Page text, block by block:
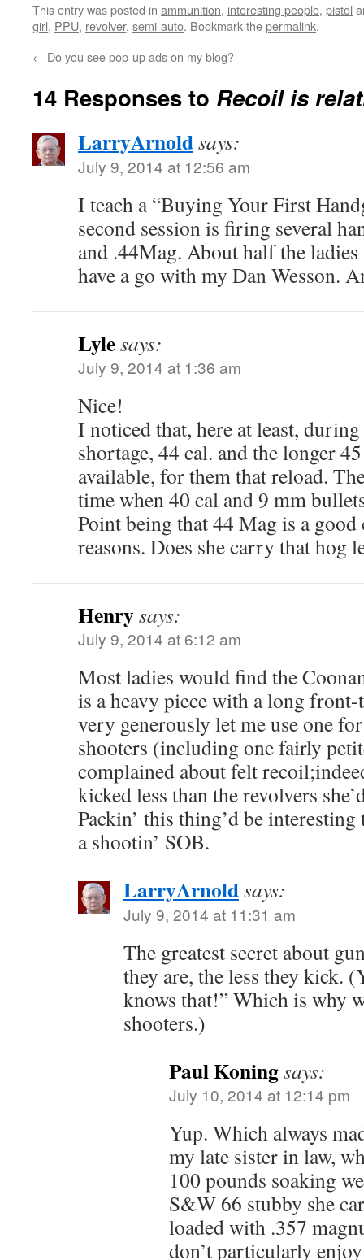
This entry was posted in ammunition, interesting people, pistol
girl, PPU, revolver, semi-auto. Bookmark thepermalink.
← Do you see pop-up ads on my blog?
14 Responses to Recoil is
LarryArnoldsays:
July 9, 2014 at 12:56 am
I teach a “Buying Your First
second session is firing several
and .44Mag. About half the ladies
have a go with my Dan Wesson.
Lylesays:
July 9, 2014 at 1:36 am
Nice!
I noticed that, here at least,
shortage, 44 cal. and the longer
available, for them that reload.
time when 40 cal and 9 mm
Point being that 44 Mag is a good
reasons. Does she carry that hog
Henrysays:
July 9, 2014 at 6:12 am
Most ladies would find the
is a heavy piece with a long
very generously let me use one
shooters (including one fairly
complained about felt
kicked less than the revolvers
Packin’ this thing’d be interesting
a shootin’ SOB.
LarryArnoldsays:
July 9, 2014 at 11:31 am
The greatest secret about
they are, the less they kick.
knows that!” Which is why
shooters.)
Paul Koningsays:
July 10, 2014 at 12:14 pm
Yup. Which always
my late sister in law,
100 pounds soaking
S&W 66 stubby she
loaded with .357
don’t particularly